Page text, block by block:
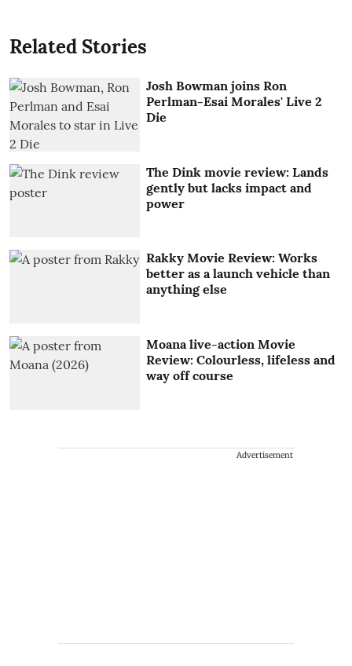
Related Stories
Josh Bowman joins Ron
Perlman-Esai Morales' Live 2
Die
The Dink movie review: Lands
gently but lacks impact and
power
Rakky Movie Review: Works
better as a launch vehicle than
anything else
Moana live-action Movie
Review: Colourless, lifeless and
way off course
Advertisement